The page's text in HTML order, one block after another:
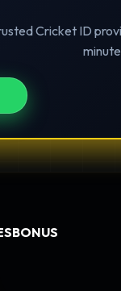
Cricket ID
BONUS